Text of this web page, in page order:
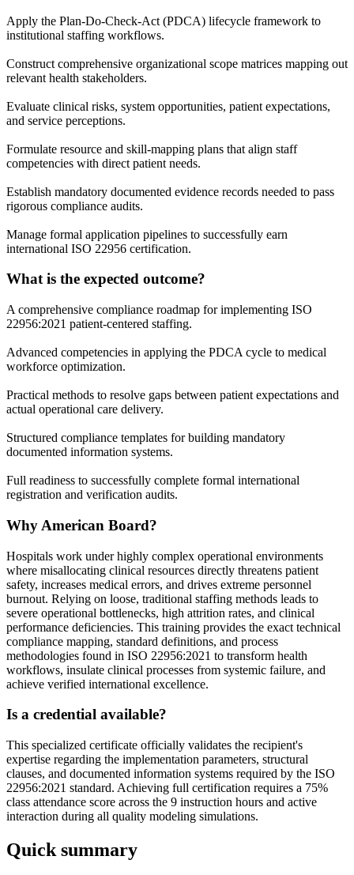
Apply the Plan-Do-Check-Act (PDCA) lifecycle framework to
institutional staffing workflows.
Construct comprehensive organizational scope matrices mapping out
relevant health stakeholders.
Evaluate clinical risks, system opportunities, patient expectations,
and service perceptions.
Formulate resource and skill-mapping plans that align staff
competencies with direct patient needs.
Establish mandatory documented evidence records needed to pass
rigorous compliance audits.
Manage formal application pipelines to successfully earn
international ISO 22956 certification.
What is the expected outcome?
A comprehensive compliance roadmap for implementing ISO
22956:2021 patient-centered staffing.
Advanced competencies in applying the PDCA cycle to medical
workforce optimization.
Practical methods to resolve gaps between patient expectations and
actual operational care delivery.
Structured compliance templates for building mandatory
documented information systems.
Full readiness to successfully complete formal international
registration and verification audits.
Why American Board?
Hospitals work under highly complex operational environments
where misallocating clinical resources directly threatens patient
safety, increases medical errors, and drives extreme personnel
burnout. Relying on loose, traditional staffing methods leads to
severe operational bottlenecks, high attrition rates, and clinical
performance deficiencies. This training provides the exact technical
compliance mapping, standard definitions, and process
methodologies found in ISO 22956:2021 to transform health
workflows, insulate clinical processes from systemic failure, and
achieve verified international excellence.
Is a credential available?
This specialized certificate officially validates the recipient's
expertise regarding the implementation parameters, structural
clauses, and documented information systems required by the ISO
22956:2021 standard. Achieving full certification requires a 75%
class attendance score across the 9 instruction hours and active
interaction during all quality modeling simulations.
Quick summary